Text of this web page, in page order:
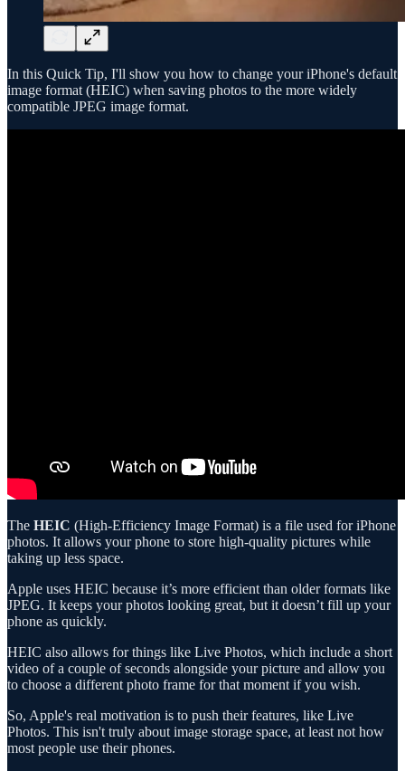
In this Quick Tip, I'll show you how to change your iPhone's default
image format (HEIC) when saving photos to the more widely
compatible JPEG image format.
The HEIC (High-Efficiency Image Format) is a file used for iPhone
photos. It allows your phone to store high-quality pictures while
taking up less space.
Apple uses HEIC because it’s more efficient than older formats like
JPEG. It keeps your photos looking great, but it doesn’t fill up your
phone as quickly.
HEIC also allows for things like Live Photos, which include a short
video of a couple of seconds alongside your picture and allow you
to choose a different photo frame for that moment if you wish.
So, Apple's real motivation is to push their features, like Live
Photos. This isn't truly about image storage space, at least not how
most people use their phones.